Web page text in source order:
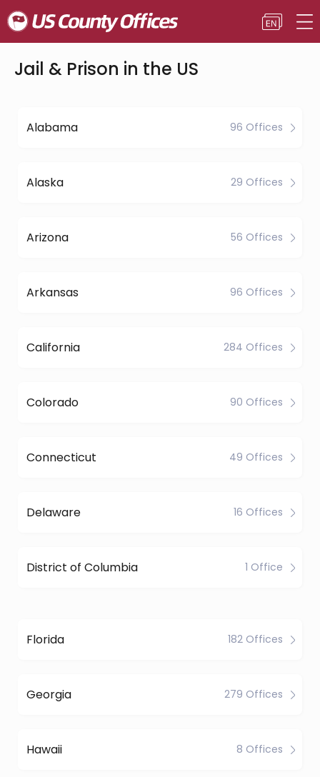
Jail & Prison in the US
Alabama 96 Offices
Alaska 29 Offices
Arizona 56 Offices
Arkansas 96 Offices
California 284 Offices
Colorado 90 Offices
Connecticut 49 Offices
Delaware 16 Offices
District of Columbia 1 Office
Florida 182 Offices
Georgia 279 Offices
Hawaii 8 Offices